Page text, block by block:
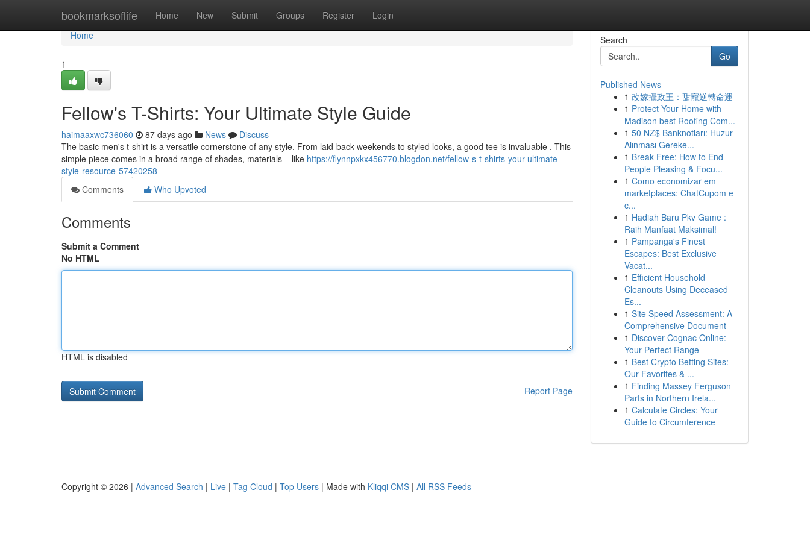
bookmarksoflife Home New Submit Groups Register Login
Home
Home
1
Fellow's T-Shirts: Your Ultimate Style Guide
haimaaxwc736060 87 days ago News
Discuss
The basic men's t-shirt is a versatile cornerstone of any style. From laid-back weekends to styled looks, a good tee is invaluable . This
simple piece comes in a broad range of shades, materials – like https://flynnpxkx456770.blogdon.net/fellow-s-t-shirts-your-ultimate-
style-resource-57420258
Comments
Who Upvoted
Comments
Submit a Comment
No HTML
HTML is disabled
Report Page
Search
Go
Published News
1 改嫁攝政王：甜寵逆轉命運
1 Protect Your Home with
Madison best Roofing Com...
1 50 NZ$ Banknotları: Huzur
Alınması Gereke...
1 Break Free: How to End
People Pleasing & Focu...
1 Como economizar em
marketplaces: ChatCupom e
c...
1 Hadiah Baru Pkv Game :
Raih Manfaat Maksimal!
1 Pampanga's Finest
Escapes: Best Exclusive
Vacat...
1 Efficient Household
Cleanouts Using Deceased
Es...
1 Site Speed Assessment: A
Comprehensive Document
1 Discover Cognac Online:
Your Perfect Range
1 Best Crypto Betting Sites:
Our Favorites & ...
1 Finding Massey Ferguson
Parts in Northern Irela...
1 Calculate Circles: Your
Guide to Circumference
Copyright © 2026 | Advanced Search | Live | Tag Cloud | Top Users | Made with Kliqqi CMS | All RSS Feeds